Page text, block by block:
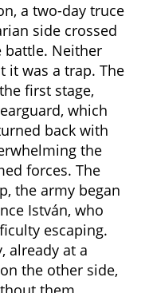
a two-day truce
side crossed
battle. Neither
it was a trap. The
first stage,
which
back with
the
forces. The
the army began
István, who
escaping.
already at a
the other side,